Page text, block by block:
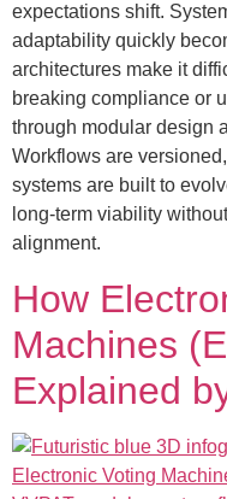
expectations shift.
adaptability quickly
architectures make it
breaking compliance or
through modular design
Workflows are
systems are built to
long-term viability
alignment.
How
Machines
Explained